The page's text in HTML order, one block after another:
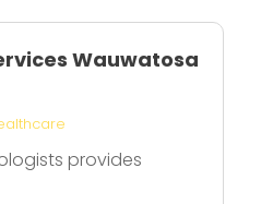
Wauwatosa
provides